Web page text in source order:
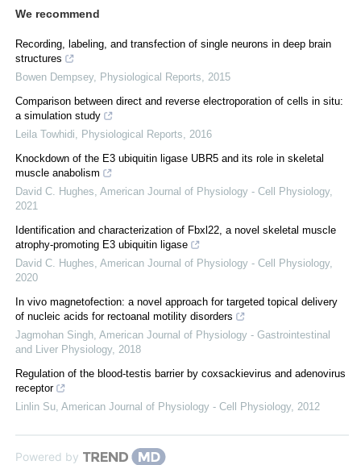
We recommend
Recording, labeling, and transfection of single neurons in deep brain
structures
Bowen Dempsey, Physiological Reports
2015
Comparison between direct and reverse electroporation of cells in situ:
a simulation study
Leila Towhidi
Physiological Reports
2016
Knockdown of the E3 ubiquitin ligase UBR5 and its role in skeletal
muscle anabolism
David C. Hughes American Journal of Physiology - Cell Physiology,
2021
Identification and characterization of Fbxl22, a novel skeletal muscle
atrophy-promoting E3 ubiquitin ligase
David C. Hughes American Journal of Physiology - Cell Physiology,
2020
In vivo magnetofection: a novel approach for targeted topical delivery
of nucleic acids for rectoanal motility disorders
Jagmohan Singh American Journal of Physiology - Gastrointestinal
and Liver Physiology, 2018
Regulation of the blood-testis barrier by coxsackievirus and adenovirus
receptor
Linlin Su American Journal of Physiology - Cell Physiology, 2012
Powered by